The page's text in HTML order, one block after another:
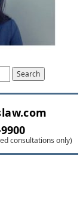
consultations only)